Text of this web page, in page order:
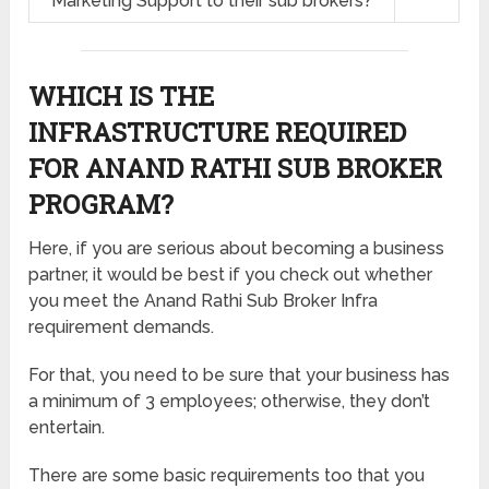
WHICH IS THE
INFRASTRUCTURE REQUIRED
FOR ANAND RATHI SUB BROKER
PROGRAM?
Here, if you are serious about becoming a business
partner, it would be best if you check out whether
you meet the Anand Rathi Sub Broker Infra
requirement demands.
For that, you need to be sure that your business has
a minimum of 3 employees; otherwise, they don’t
entertain.
There are some basic requirements too that you